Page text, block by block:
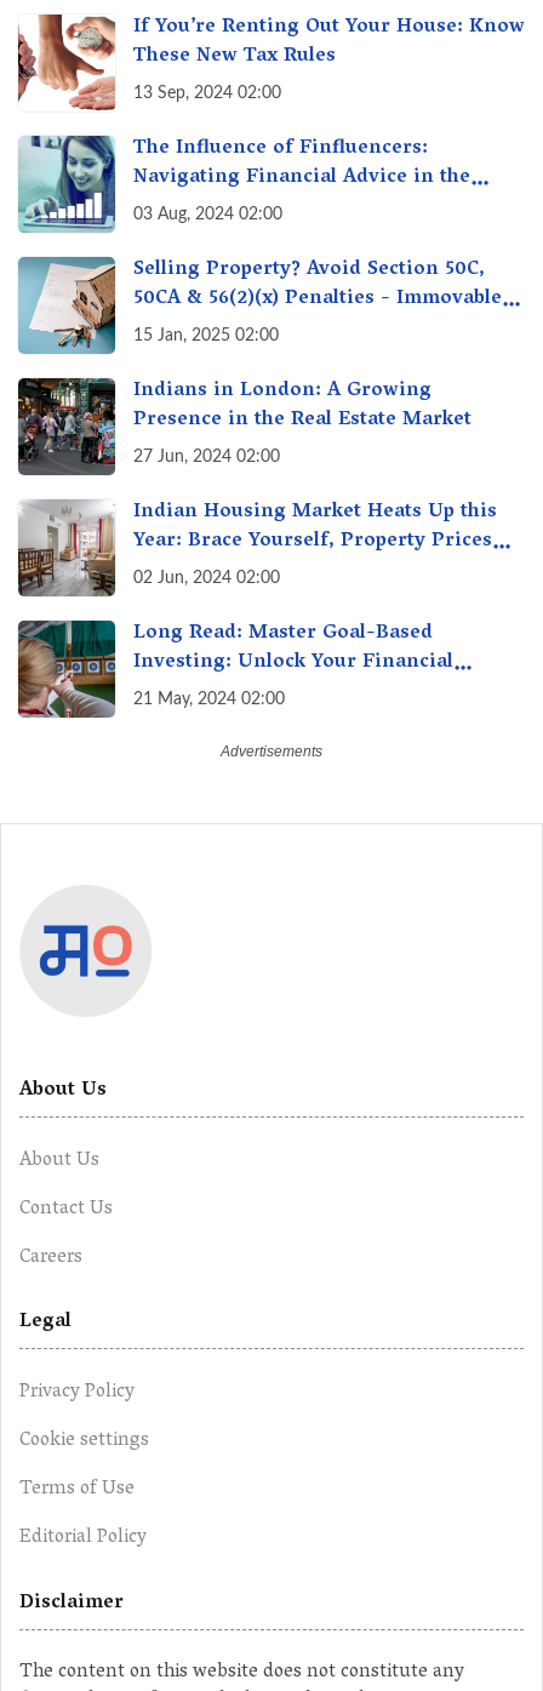
If You’re Renting Out Your House: Know
These New Tax Rules
13 Sep, 2024 02:00
The Influence of Finfluencers:
Navigating Financial Advice in the
Digital Age
03 Aug, 2024 02:00
Selling Property? Avoid Section 50C,
50CA & 56(2)(x) Penalties - Immovable
Property Tax Traps
15 Jan, 2025 02:00
Indians in London: A Growing
Presence in the Real Estate Market
27 Jun, 2024 02:00
Indian Housing Market Heats Up this
Year: Brace Yourself, Property Prices
Surge 10% Across Major Cities
02 Jun, 2024 02:00
Long Read: Master Goal-Based
Investing: Unlock Your Financial
Freedom & Turn Dreams into Reality
21 May, 2024 02:00
About Us
About Us
Contact Us
Careers
Legal
Privacy Policy
Cookie settings
Terms of Use
Editorial Policy
Disclaimer
The content on this website does not constitute any